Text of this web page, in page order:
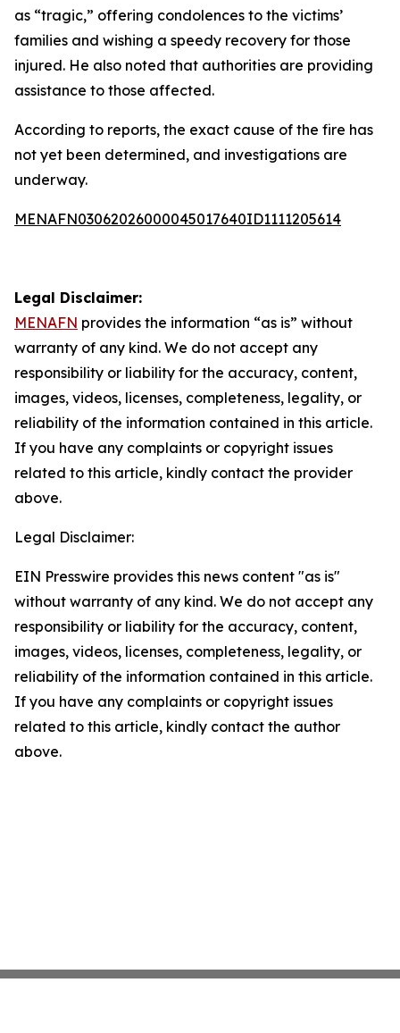
as “tragic,” offering condolences to the victims’
families and wishing a speedy recovery for those
injured. He also noted that authorities are providing
assistance to those affected.
According to reports, the exact cause of the fire has
not yet been determined, and investigations are
underway.
MENAFN03062026000045017640ID1111205614
Legal Disclaimer:
MENAFN provides the information “as is” without
warranty of any kind. We do not accept any
responsibility or liability for the accuracy, content,
images, videos, licenses, completeness, legality, or
reliability of the information contained in this article.
If you have any complaints or copyright issues
related to this article, kindly contact the provider
above.
Legal Disclaimer:
EIN Presswire provides this news content "as is"
without warranty of any kind. We do not accept any
responsibility or liability for the accuracy, content,
images, videos, licenses, completeness, legality, or
reliability of the information contained in this article.
If you have any complaints or copyright issues
related to this article, kindly contact the author
above.